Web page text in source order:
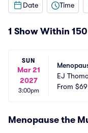
Date Time
1 Show Within
SUN
Mar 21
2027
3:00pm
EJ
From $69
Menopause the